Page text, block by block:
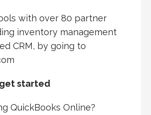
with over 80 partner
inventory management
CRM, by going to
get started
QuickBooks Online?